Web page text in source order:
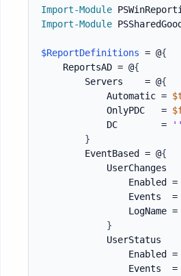
Import-Module
Import-Module
$ReportDefinitions = @{
    ReportsAD = @
{
        Servers    = @
{
            Automatic =
            OnlyPDC   =
            DC        =
''
}
        EventBased = @
{
UserChanges
                Enabled =
Events  =
                LogName =
}
UserStatus
                Enabled =
Events  =